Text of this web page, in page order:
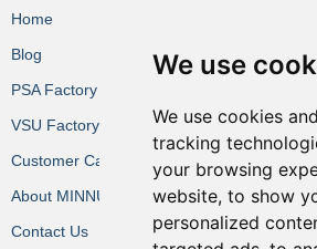
We use
We use cookies
tracking
your browsing
website, to show
personalized
Home
Blog
PSA Factory VR
VSU Factory VR
Customer Cases
About MINNUO
Contact Us